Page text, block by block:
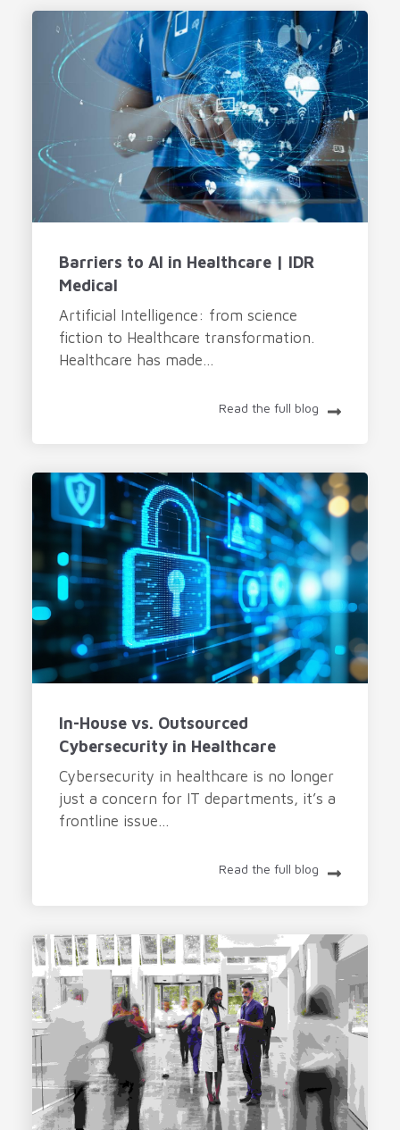
Barriers to AI in Healthcare | IDR
Medical
Artificial Intelligence: from science
fiction to Healthcare transformation.
Healthcare has made...
Read the full blog
In-House vs. Outsourced
Cybersecurity in Healthcare
Cybersecurity in healthcare is no longer
just a concern for IT departments, it’s a
frontline issue...
Read the full blog